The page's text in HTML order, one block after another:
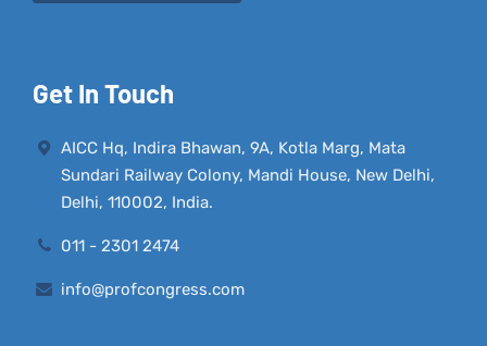
Get In Touch
AICC Hq, Indira Bhawan, 9A, Kotla Marg, Mata
Sundari Railway Colony, Mandi House, New Delhi,
Delhi, 110002, India.
011 - 2301 2474
info@profcongress.com